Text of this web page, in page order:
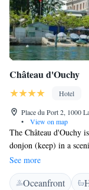
Château d'Ouchy
Hotel
Place du Port 2, 1000
•
View on map
The Château d'Ouchy
donjon (keep) in a
Lake Geneva. Guests
outdoor pool, the
treatment room called
See more
Oceanfront